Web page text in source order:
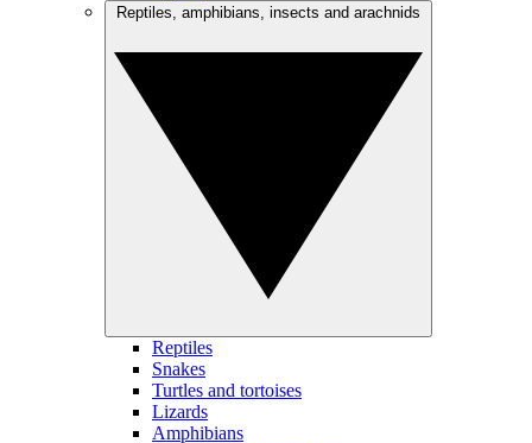
Reptiles
Snakes
Turtles and tortoises
Lizards
Amphibians